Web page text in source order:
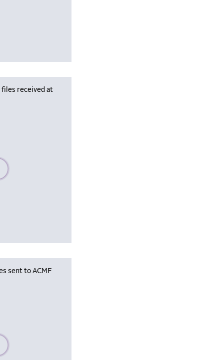
files received at
wait, populating data
sent to ACMF
wait, populating data